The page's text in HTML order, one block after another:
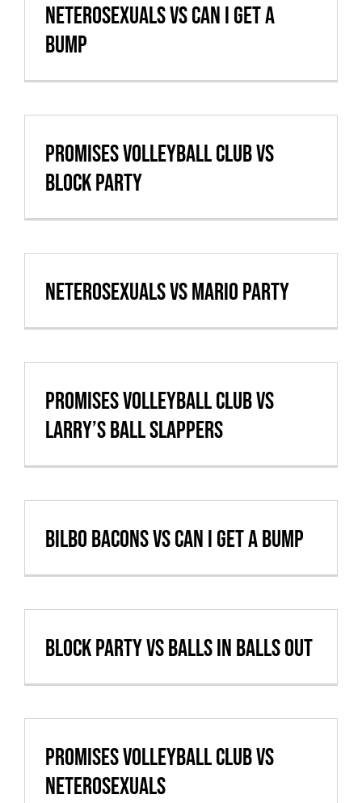
Neterosexuals vs Can I Get A
Bump
Promises Volleyball Club vs
Block Party
Neterosexuals vs Mario Party
Promises Volleyball Club vs
Larry’s Ball Slappers
Bilbo Bacons vs Can I Get A Bump
Block Party vs Balls In Balls Out
Promises Volleyball Club vs
Neterosexuals